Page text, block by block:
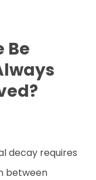
Be
decay requires
between